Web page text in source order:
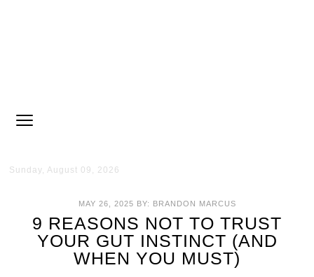
Sunday, August 09, 2026
MAY 26, 2025 BY: BRANDON MARCUS
9 REASONS NOT TO TRUST
YOUR GUT INSTINCT (AND
WHEN YOU MUST)